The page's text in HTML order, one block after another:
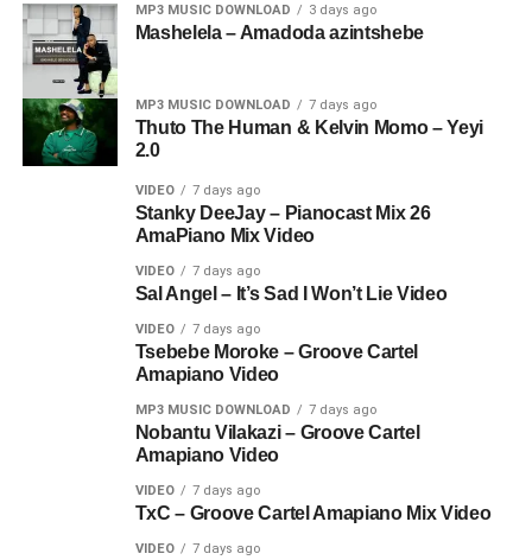
MP3 MUSIC DOWNLOAD 3 days ago
Mashelela – Amadoda azintshebe
MP3 MUSIC DOWNLOAD 7 days ago
Thuto The Human & Kelvin Momo – Yeyi
2.0
VIDEO 7 days ago
Stanky DeeJay – Pianocast Mix 26
AmaPiano Mix Video
VIDEO 7 days ago
Sal Angel – It’s Sad I Won’t Lie Video
VIDEO 7 days ago
Tsebebe Moroke – Groove Cartel
Amapiano Video
MP3 MUSIC DOWNLOAD 7 days ago
Nobantu Vilakazi – Groove Cartel
Amapiano Video
VIDEO 7 days ago
TxC – Groove Cartel Amapiano Mix Video
VIDEO 7 days ago